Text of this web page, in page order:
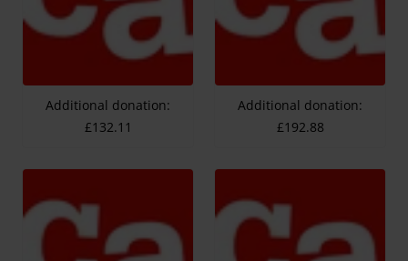
Additional donation:
£132.11
Additional donation:
£192.88